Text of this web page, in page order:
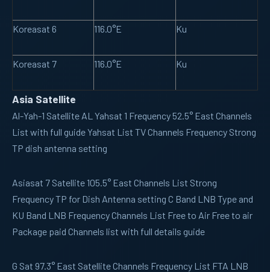
Koreasat 6 116.0°E Ku
Koreasat 7 116.0°E Ku
Asia Satellite
Al-Yah-1 Satellite AL Yahsat 1 Frequency 52.5° East Channels
List with full guide Yahsat List TV Channels Frequency Strong
TP dish antenna setting
Asiasat 7 Satellite 105.5° East Channels List Strong
Frequency TP for Dish Antenna setting C Band LNB Type and
KU Band LNB Frequency Channels List Free to Air Free to air
Package paid Channels list with full details guide
G Sat 97.3° East Satellite Channels Frequency List FTA LNB